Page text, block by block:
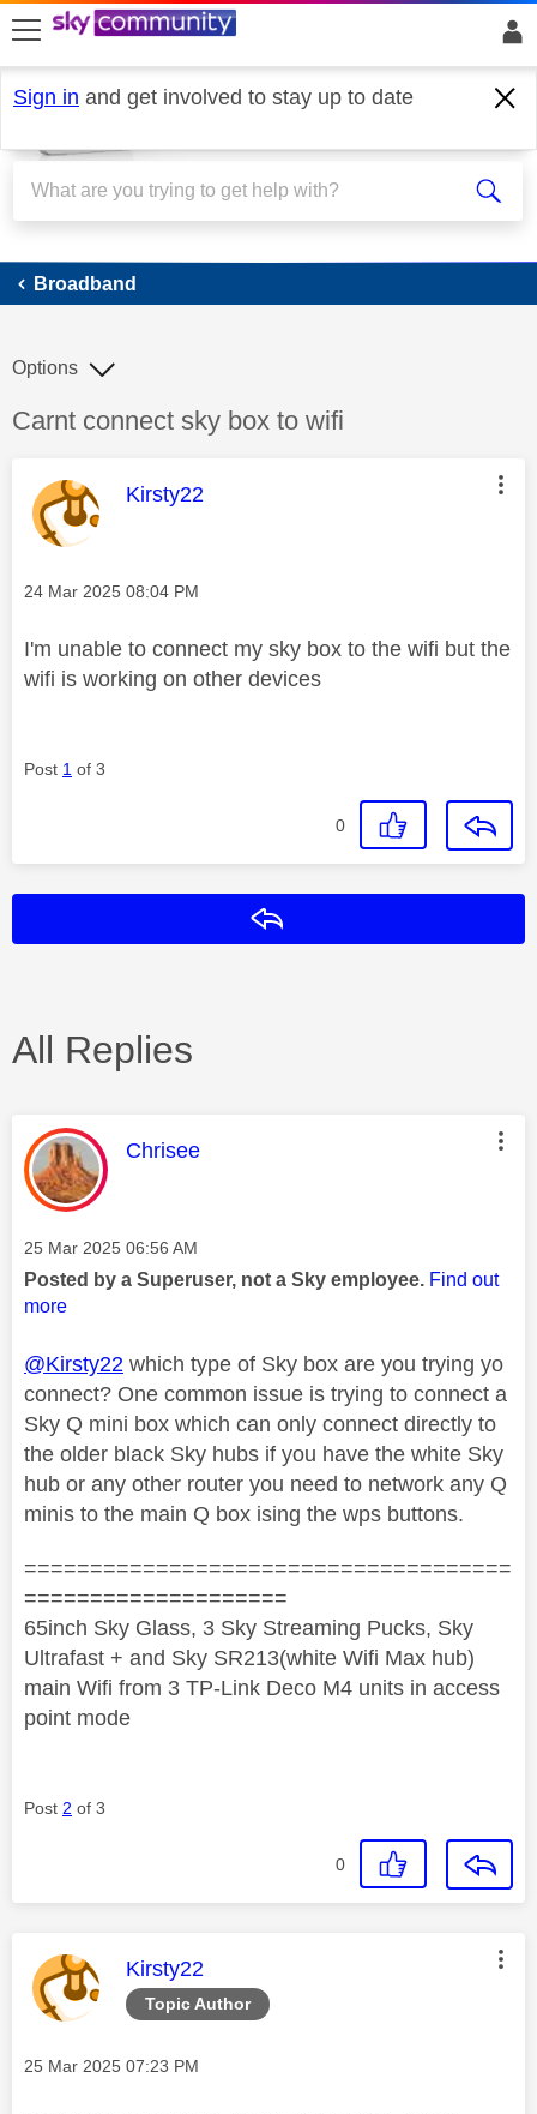
skip to search
skip to content
skip to footer
Sign in and get involved to stay up to date
Broadband
Broadband
Discussion topic:
Carnt connect sky box to wifi
Options
This message was authored by:
Kirsty22
Message posted on
‎24 Mar 2025 08:04 PM
I'm unable to connect my sky box to the wifi but the
wifi is working on other devices
Post 1 of 3
0
All Replies
This message was authored by:
Chrisee
Message posted on
‎25 Mar 2025 06:56 AM
Posted by a Superuser, not a Sky employee. Find out
more
@Kirsty22 which type of Sky box are you trying yo
connect? One common issue is trying to connect a
Sky Q mini box which can only connect directly to
the older black Sky hubs if you have the white Sky
hub or any other router you need to network any Q
minis to the main Q box ising the wps buttons.
=====================================
====================
65inch Sky Glass, 3 Sky Streaming Pucks, Sky
Ultrafast + and Sky SR213(white Wifi Max hub)
main Wifi from 3 TP-Link Deco M4 units in access
point mode
Post 2 of 3
0
Topic Author
This message was authored by:
Kirsty22
Message posted on
‎25 Mar 2025 07:23 PM